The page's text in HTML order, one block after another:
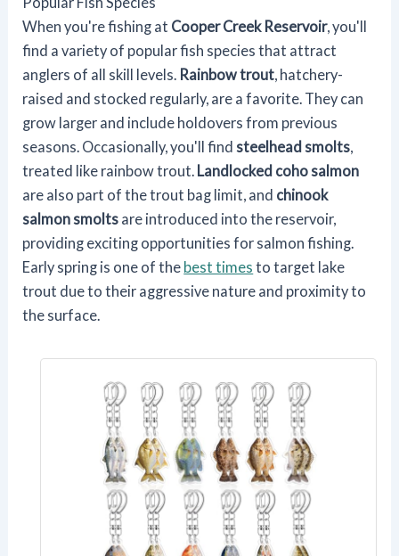
When you're fishing at Cooper Creek Reservoir, you'll
find a variety of popular fish species that attract
anglers of all skill levels. Rainbow trout, hatchery-
raised and stocked regularly, are a favorite. They can
grow larger and include holdovers from previous
seasons. Occasionally, you'll findsteelhead smolts,
treated like rainbow trout. Landlocked coho salmon
are also part of the trout bag limit, and chinook
salmon smolts are introduced into the reservoir,
providing exciting opportunities for salmon fishing.
Early spring is one of the best times to target lake
trout due to their aggressive nature and proximity to
the surface.